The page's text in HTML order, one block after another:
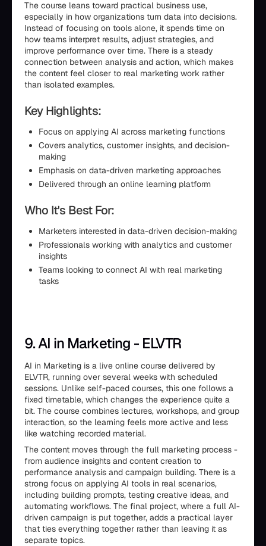
The course leans toward practical business use,
especially in how organizations turn data into decisions.
Instead of focusing on tools alone, it spends time on
how teams interpret results, adjust strategies, and
improve performance over time. There is a steady
connection between analysis and action, which makes
the content feel closer to real marketing work rather
than isolated examples.
Key Highlights:
Focus on applying AI across marketing functions
Covers analytics, customer insights, and decision-
making
Emphasis on data-driven marketing approaches
Delivered through an online learning platform
Who It's Best For:
Marketers interested in data-driven decision-making
Professionals working with analytics and customer
insights
Teams looking to connect AI with real marketing
tasks
9. AI in Marketing - ELVTR
AI in Marketing is a live online course delivered by
ELVTR, running over several weeks with scheduled
sessions. Unlike self-paced courses, this one follows a
fixed timetable, which changes the experience quite a
bit. The course combines lectures, workshops, and group
interaction, so the learning feels more active and less
like watching recorded material.
The content moves through the full marketing process -
from audience insights and content creation to
performance analysis and campaign building. There is a
strong focus on applying AI tools in real scenarios,
including building prompts, testing creative ideas, and
automating workflows. The final project, where a full AI-
driven campaign is put together, adds a practical layer
that ties everything together rather than leaving it as
separate topics.